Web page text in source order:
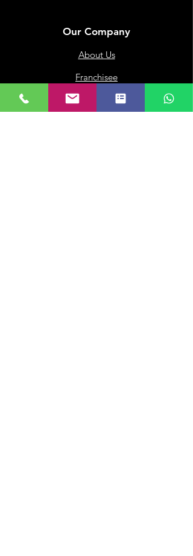
Our Company
About Us
Franchisee
Privacy Policy